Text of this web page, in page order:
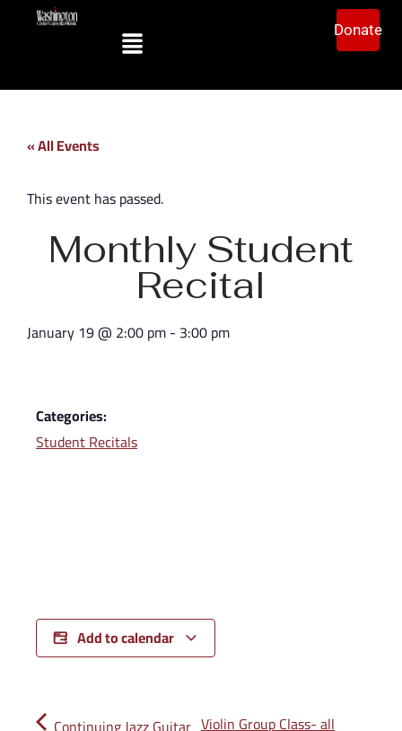
Donate
« All Events
This event has passed.
Monthly Student
Recital
January 19@ 2:00 pm- 3:00 pm
Categories:
Student Recitals
Add to calendar
Violin Group Class- all